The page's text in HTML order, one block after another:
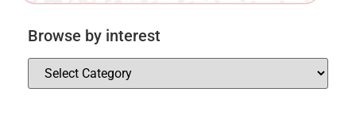
Browse by interest